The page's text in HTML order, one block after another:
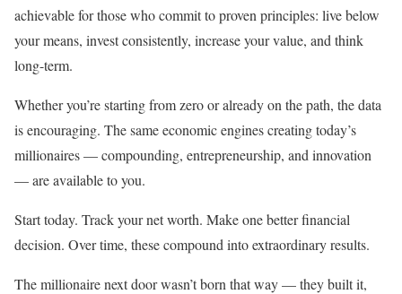
achievable for those who commit to proven principles: live below
your means, invest consistently, increase your value, and think
long-term.
Whether you’re starting from zero or already on the path, the data
is encouraging. The same economic engines creating today’s
millionaires — compounding, entrepreneurship, and innovation
— are available to you.
Start today. Track your net worth. Make one better financial
decision. Over time, these compound into extraordinary results.
The millionaire next door wasn’t born that way — they built it,